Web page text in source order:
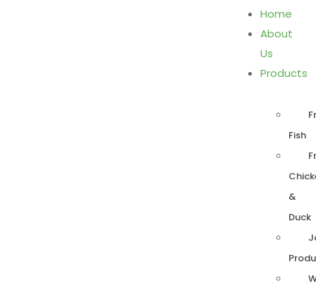
Home
About
Us
Products
Fish
&
Duck